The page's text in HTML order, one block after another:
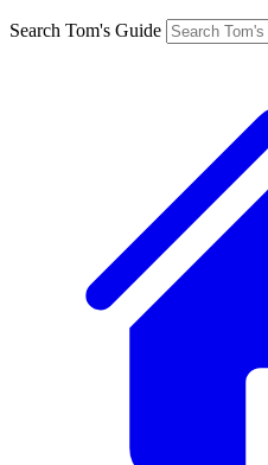
Search Tom's Guide